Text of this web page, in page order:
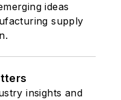
ideas
supply
insights and